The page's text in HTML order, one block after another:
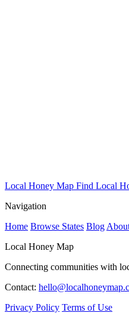
Local Honey Map Find Local
Navigation
Home Browse States Blog
Local Honey Map
Connecting communities with
Contact:
Privacy Policy Terms of Use